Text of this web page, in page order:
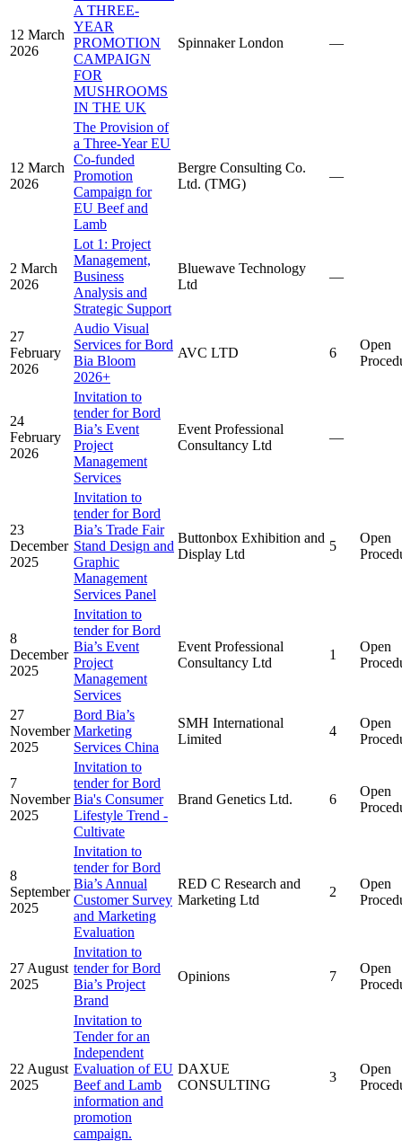
12 March
2026
A THREE-
YEAR
PROMOTION
CAMPAIGN
FOR
MUSHROOMS
IN THE UK
Spinnaker London —
12 March
2026
The Provision of
a Three-Year EU
Co-funded
Promotion
Campaign for
EU Beef and
Lamb
Bergre Consulting Co.
Ltd. (TMG)
—
2 March
2026
Lot 1: Project
Management,
Business
Analysis and
Strategic Support
Bluewave Technology
Ltd
—
27
February
2026
Audio Visual
Services for Bord
Bia Bloom
2026+
AVC LTD 6
Open
24
February
2026
Invitation to
tender for Bord
Bia’s Event
Project
Management
Services
Event Professional
Consultancy Ltd
—
23
December
2025
Invitation to
tender for Bord
Bia’s Trade Fair
Stand Design and
Graphic
Management
Services Panel
Buttonbox Exhibition and
Display Ltd
5
Open
8
December
2025
Invitation to
tender for Bord
Bia’s Event
Project
Management
Services
Event Professional
Consultancy Ltd
1
Open
27
November
2025
Bord Bia’s
Marketing
Services China
SMH International
Limited
4
Open
7
November
2025
Invitation to
tender for Bord
Bia's Consumer
Lifestyle Trend -
Cultivate
Brand Genetics Ltd. 6
Open
8
September
2025
Invitation to
tender for Bord
Bia’s Annual
Customer Survey
and Marketing
Evaluation
RED C Research and
Marketing Ltd
2
Open
27 August
2025
Invitation to
tender for Bord
Bia’s Project
Brand
Opinions 7
Open
22 August
2025
Invitation to
Tender for an
Independent
Evaluation of EU
Beef and Lamb
information and
promotion
campaign.
DAXUE
CONSULTING
3
Open